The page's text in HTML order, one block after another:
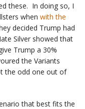
these. In doing so, I
when with the
decided Trump had
Silver showed that
Trump a 30%
the Variants
the odd one out of
that best fits the